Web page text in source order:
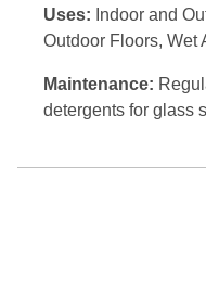
Uses: Indoor and
Outdoor Floors, Wet
Maintenance:
detergents for glass